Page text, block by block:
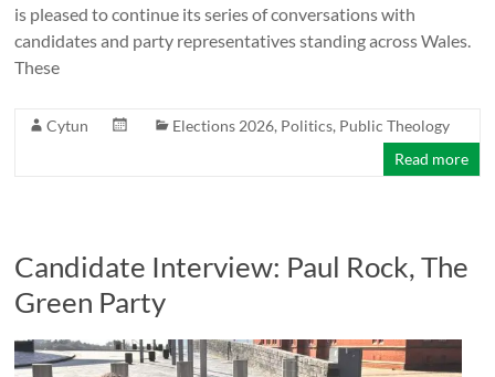
is pleased to continue its series of conversations with
candidates and party representatives standing across Wales.
These
Cytun Elections 2026, Politics, Public Theology
Read more
Candidate Interview: Paul Rock, The
Green Party